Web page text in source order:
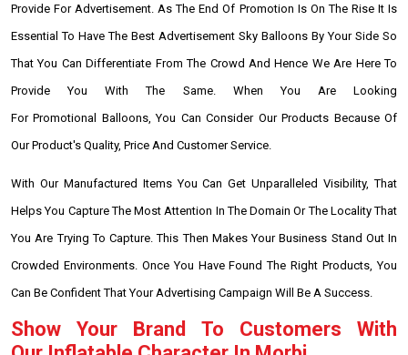
Provide For Advertisement. As The End Of Promotion Is On The Rise It Is
Essential To Have The Best Advertisement Sky Balloons By Your Side So
That You Can Differentiate From The Crowd And Hence We Are Here To
Provide You With The Same. When You Are Looking
For Promotional Balloons, You Can Consider Our Products Because Of
Our Product's Quality, Price And Customer Service.
With Our Manufactured Items You Can Get Unparalleled Visibility, That
Helps You Capture The Most Attention In The Domain Or The Locality That
You Are Trying To Capture. This Then Makes Your Business Stand Out In
Crowded Environments. Once You Have Found The Right Products, You
Can Be Confident That Your Advertising Campaign Will Be A Success.
Show Your Brand To Customers With